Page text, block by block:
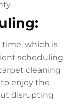
which is
scheduling
cleaning
enjoy the
disrupting